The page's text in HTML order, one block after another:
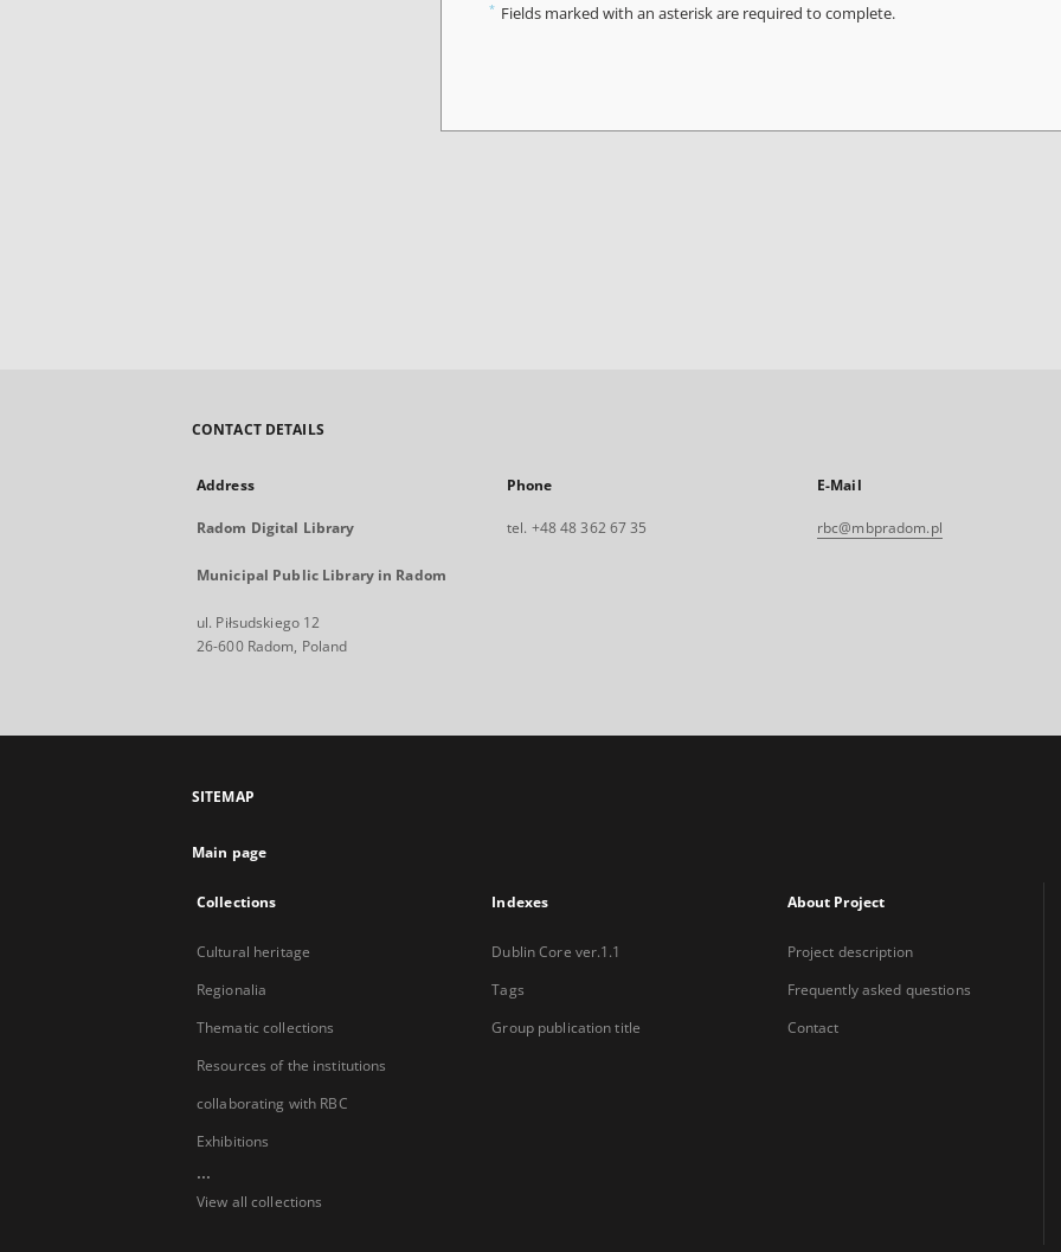
* Fields marked with an asterisk are required to complete.
CONTACT DETAILS
Address
Radom Digital Library
Municipal Public Library in Radom
ul. Piłsudskiego 12
26-600 Radom, Poland
Phone
tel. +48 48 362 67 35
E-Mail
rbc@mbpradom.pl
SITEMAP
Main page
Collections
Cultural heritage
Regionalia
Thematic collections
Resources of the institutions
collaborating with RBC
Exhibitions
...
View all collections
Indexes
Dublin Core ver.1.1
Tags
Group publication title
About Project
Project description
Frequently asked questions
Contact